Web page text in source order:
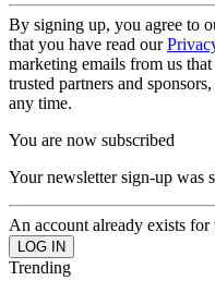
By signing up, you agree to
that you have read our
marketing emails from us
trusted partners and
any time.
You are now subscribed
Your newsletter sign-up was
An account already exists for
Trending